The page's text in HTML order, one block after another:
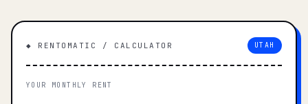
◆ RENTOMATIC / CALCULATOR UTAH
YOUR MONTHLY RENT